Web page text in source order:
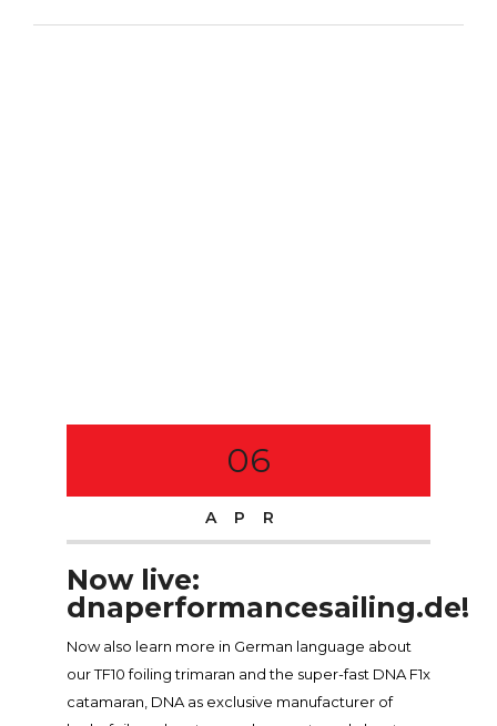
06
APR
Now live:
dnaperformancesailing.de!
Now also learn more in German language about
our TF10 foiling trimaran and the super-fast DNA F1x
catamaran, DNA as exclusive manufacturer of